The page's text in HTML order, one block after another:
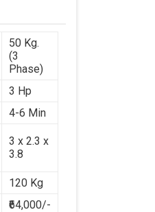
50 Kg.
(3
Phase)
3 Hp
4-6 Min
3 x 2.3 x
3.8
120 Kg
₹64,000/-